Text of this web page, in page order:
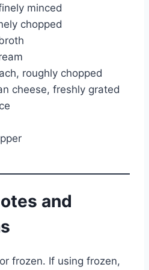
minced
chopped
roughly chopped
cheese, freshly grated
and
frozen. If using frozen,